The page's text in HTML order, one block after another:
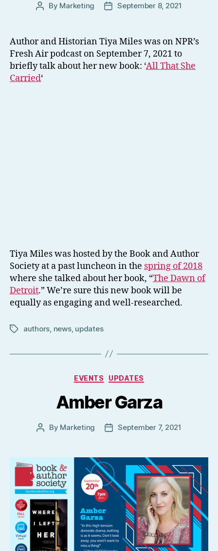
Post
By Marketing
PostSeptember 8, 2021
Author and Historian Tiya Miles was on NPR’s
Fresh Air podcast on September 7, 2021 to
briefly talk about her new book: ‘All That She
Carried‘
Tiya Miles was hosted by the Book and Author
Society at a past luncheon in the spring of 2018
where she talked about her book, “The Dawn of
Detroit.” We’re sure this new book will be
equally as engaging and well-researched.
Tagsauthors news, updates
Categories
EVENTS UPDATES
Amber Garza
Post
By Marketing
PostSeptember 7, 2021